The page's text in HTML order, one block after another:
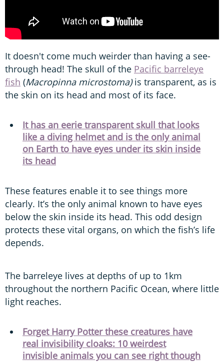
It doesn't come much weirder than having a see-
through head! The skull of the Pacific barreleye
fish (Macropinna microstoma)is transparent, as is
the skin on its head and most of its face.
It has an eerie transparent skull that looks
like a diving helmet and is the only animal
on Earth to have eyes under its skin inside
its head
These features enable it to see things more
clearly. It’s the only animal known to have eyes
below the skin inside its head. This odd design
protects these vital organs, on which the fish’s life
depends.
The barreleye lives at depths of up to 1km
throughout the northern Pacific Ocean, where little
light reaches.
Forget Harry Potter these creatures have
real invisibility cloaks: 10 weirdest
invisible animals you can see right though